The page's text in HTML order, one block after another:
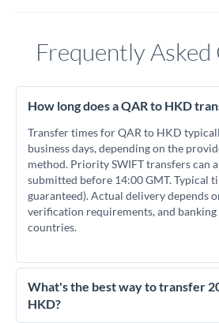
Frequently
How long does a QAR to HKD
Transfer times for QAR to HKD
business days, depending on the
method. Priority SWIFT transfers can
submitted before 14:00 GMT. Typical
guaranteed). Actual delivery depends
verification requirements, and
countries.
What's the best way to transfer
HKD?